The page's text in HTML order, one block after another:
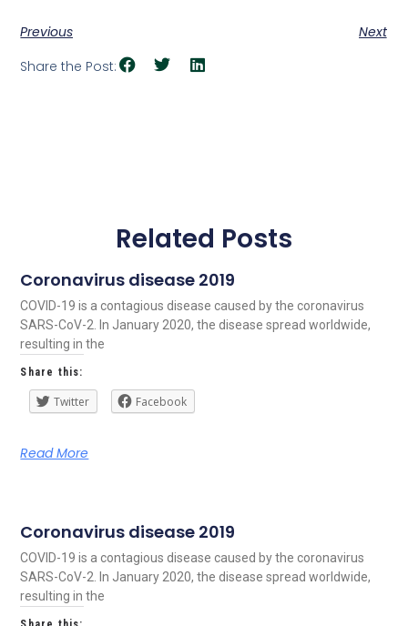
Previous
Next
Share the Post:
Related Posts
Coronavirus disease 2019
COVID-19 is a contagious disease caused by the coronavirus
SARS-CoV-2. In January 2020, the disease spread worldwide,
resulting in the
Share this:
Twitter Facebook
Read More
Coronavirus disease 2019
COVID-19 is a contagious disease caused by the coronavirus
SARS-CoV-2. In January 2020, the disease spread worldwide,
resulting in the